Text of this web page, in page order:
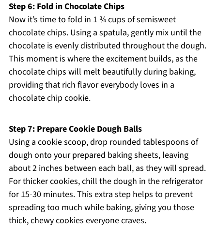
Step 6: Fold in Chocolate Chips
Now it’s time to fold in 1 ¾ cups of semisweet
chocolate chips. Using a spatula, gently mix until the
chocolate is evenly distributed throughout the dough.
This moment is where the excitement builds, as the
chocolate chips will melt beautifully during baking,
providing that rich flavor everybody loves in a
chocolate chip cookie.
Step 7: Prepare Cookie Dough Balls
Using a cookie scoop, drop rounded tablespoons of
dough onto your prepared baking sheets, leaving
about 2 inches between each ball, as they will spread.
For thicker cookies, chill the dough in the refrigerator
for 15-30 minutes. This extra step helps to prevent
spreading too much while baking, giving you those
thick, chewy cookies everyone craves.